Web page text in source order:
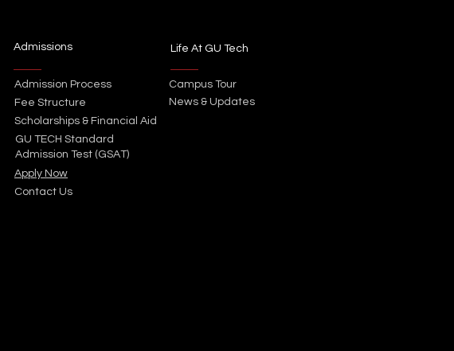
Admissions
Admission Process
Fee Structure
Life At GU Tech
Campus Tour
News & Updates
Scholarships & Financial Aid
GU TECH Standard
Admission Test (GSAT)
Apply Now
Contact Us